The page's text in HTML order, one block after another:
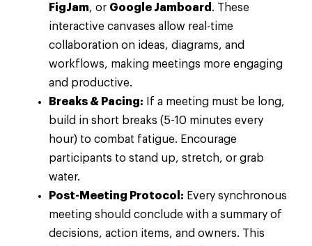
FigJam, or Google Jamboard . These
interactive canvases allow real-time
collaboration on ideas, diagrams, and
workflows, making meetings more engaging
and productive.
Breaks & Pacing: If a meeting must be long,
build in short breaks (5-10 minutes every
hour) to combat fatigue. Encourage
participants to stand up, stretch, or grab
water.
Post-Meeting Protocol: Every synchronous
meeting should conclude with a summary of
decisions, action items, and owners. This